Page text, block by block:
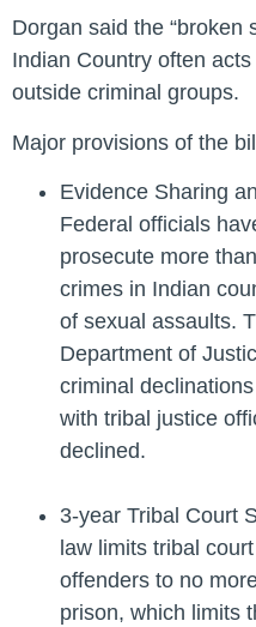
Dorgan said the “broken
Indian Country often
outside criminal groups.
Major provisions of the
Evidence Sharing
Federal officials
prosecute more
crimes in Indian
of sexual assaults.
Department of
criminal
with tribal justice
declined.
3-year Tribal Court
law limits tribal
offenders to no
prison, which limits